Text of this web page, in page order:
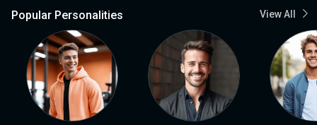
Popular Personalities View All